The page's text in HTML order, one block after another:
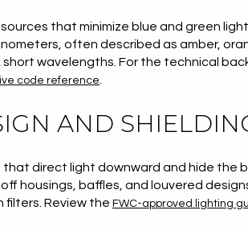
that minimize blue and green
often described as amber,
wavelengths. For the technical
code reference
AND
direct light downward and hide the
housings, baffles, and louvered
filters. Review the FWC-approved lighting